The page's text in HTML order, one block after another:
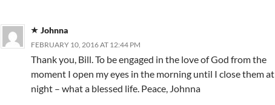
Johnna
FEBRUARY 10, 2016 AT 12:44 PM
Thank you, Bill. To be engaged in the love of God from the
moment I open my eyes in the morning until I close them at
night – what a blessed life. Peace, Johnna